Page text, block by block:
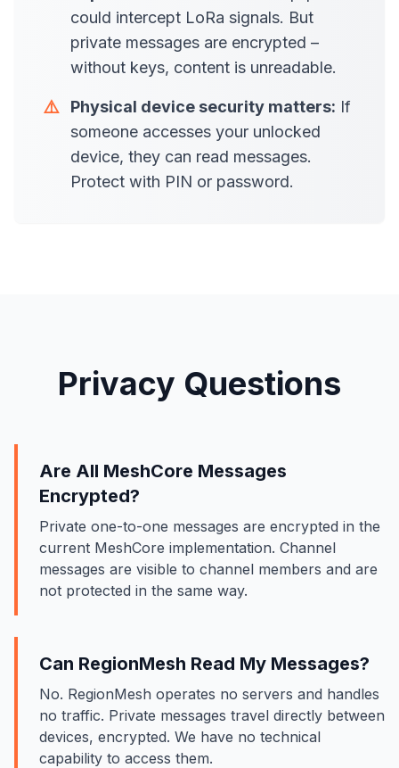
could intercept LoRa signals. But
private messages are encrypted –
without keys, content is unreadable.
⚠️ Physical device security matters: If
someone accesses your unlocked
device, they can read messages.
Protect with PIN or password.
Privacy Questions
Are All MeshCore Messages
Encrypted?
Private one-to-one messages are encrypted in the
current MeshCore implementation. Channel
messages are visible to channel members and are
not protected in the same way.
Can RegionMesh Read My Messages?
No. RegionMesh operates no servers and handles
no traffic. Private messages travel directly between
devices, encrypted. We have no technical
capability to access them.